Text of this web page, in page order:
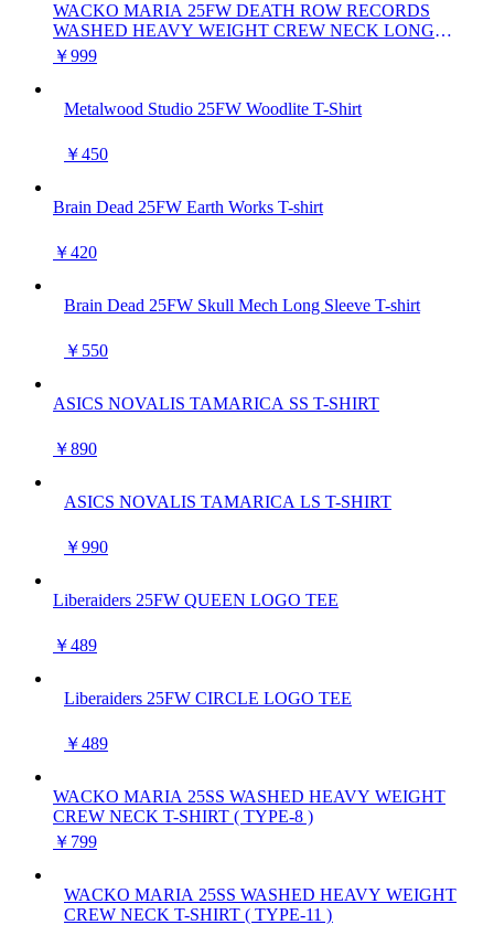
WACKO MARIA 25FW DEATH ROW RECORDS
WASHED HEAVY WEIGHT CREW NECK LONG
SLEEVE T-SHIRT
￥999
Metalwood Studio 25FW Woodlite T-Shirt
￥450
Brain Dead 25FW Earth Works T-shirt
￥420
Brain Dead 25FW Skull Mech Long Sleeve T-shirt
￥550
ASICS NOVALIS TAMARICA SS T-SHIRT
￥890
ASICS NOVALIS TAMARICA LS T-SHIRT
￥990
Liberaiders 25FW QUEEN LOGO TEE
￥489
Liberaiders 25FW CIRCLE LOGO TEE
￥489
WACKO MARIA 25SS WASHED HEAVY WEIGHT
CREW NECK T-SHIRT ( TYPE-8 )
￥799
WACKO MARIA 25SS WASHED HEAVY WEIGHT
CREW NECK T-SHIRT ( TYPE-11 )